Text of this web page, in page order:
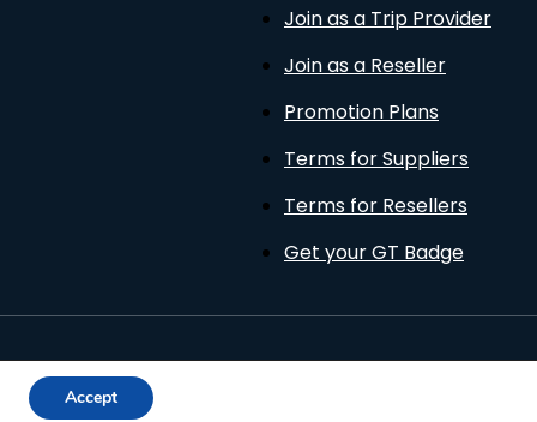
Join as a Trip Provider
Join as a Reseller
Promotion Plans
Terms for Suppliers
Terms for Resellers
Get your GT Badge
Accept